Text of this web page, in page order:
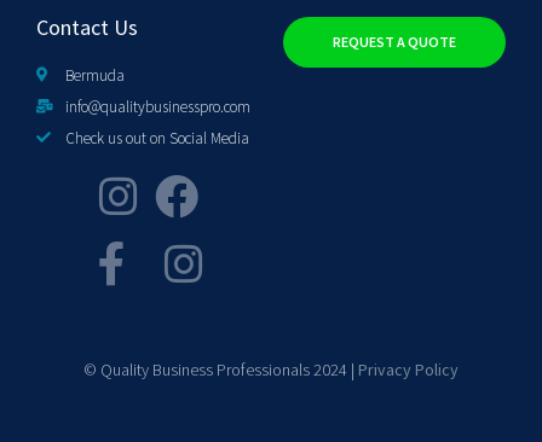
Contact Us
Bermuda
info@qualitybusinesspro.com
Check us out on Social Media
REQUEST A QUOTE
© Quality Business Professionals 2024 | Privacy Policy